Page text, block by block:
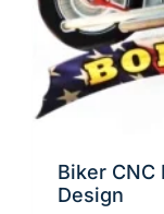
Biker CNC
Design